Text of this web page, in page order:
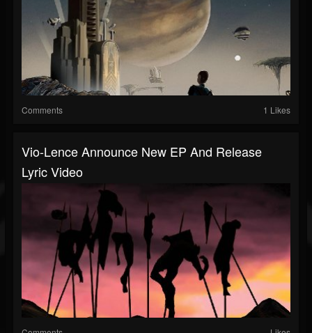
Comments 1 Likes
Vio-Lence Announce New EP And Release
Lyric Video